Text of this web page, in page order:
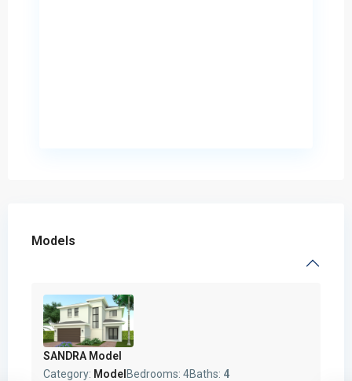
Models
SANDRA Model
Category: Model Bedrooms: 4Baths: 4